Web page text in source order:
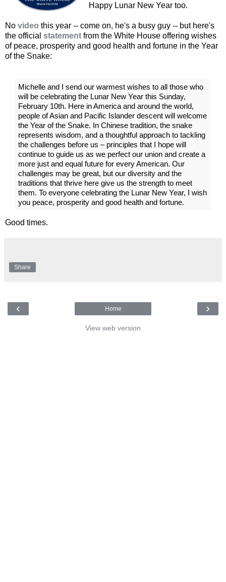
Happy Lunar New Year too.
No video this year -- come on, he's a busy guy -- but here's
the official statement from the White House offering wishes
of peace, prosperity and good health and fortune in the Year
of the Snake:
Michelle and I send our warmest wishes to all those who
will be celebrating the Lunar New Year this Sunday,
February 10th. Here in America and around the world,
people of Asian and Pacific Islander descent will welcome
the Year of the Snake. In Chinese tradition, the snake
represents wisdom, and a thoughtful approach to tackling
the challenges before us – principles that I hope will
continue to guide us as we perfect our union and create a
more just and equal future for every American. Our
challenges may be great, but our diversity and the
traditions that thrive here give us the strength to meet
them. To everyone celebrating the Lunar New Year, I wish
you peace, prosperity and good health and fortune.
Good times.
Share
‹ ›
Home
View web version